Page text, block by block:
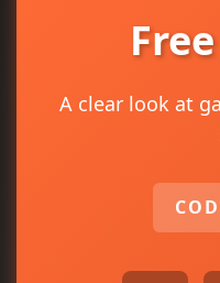
A clear look at